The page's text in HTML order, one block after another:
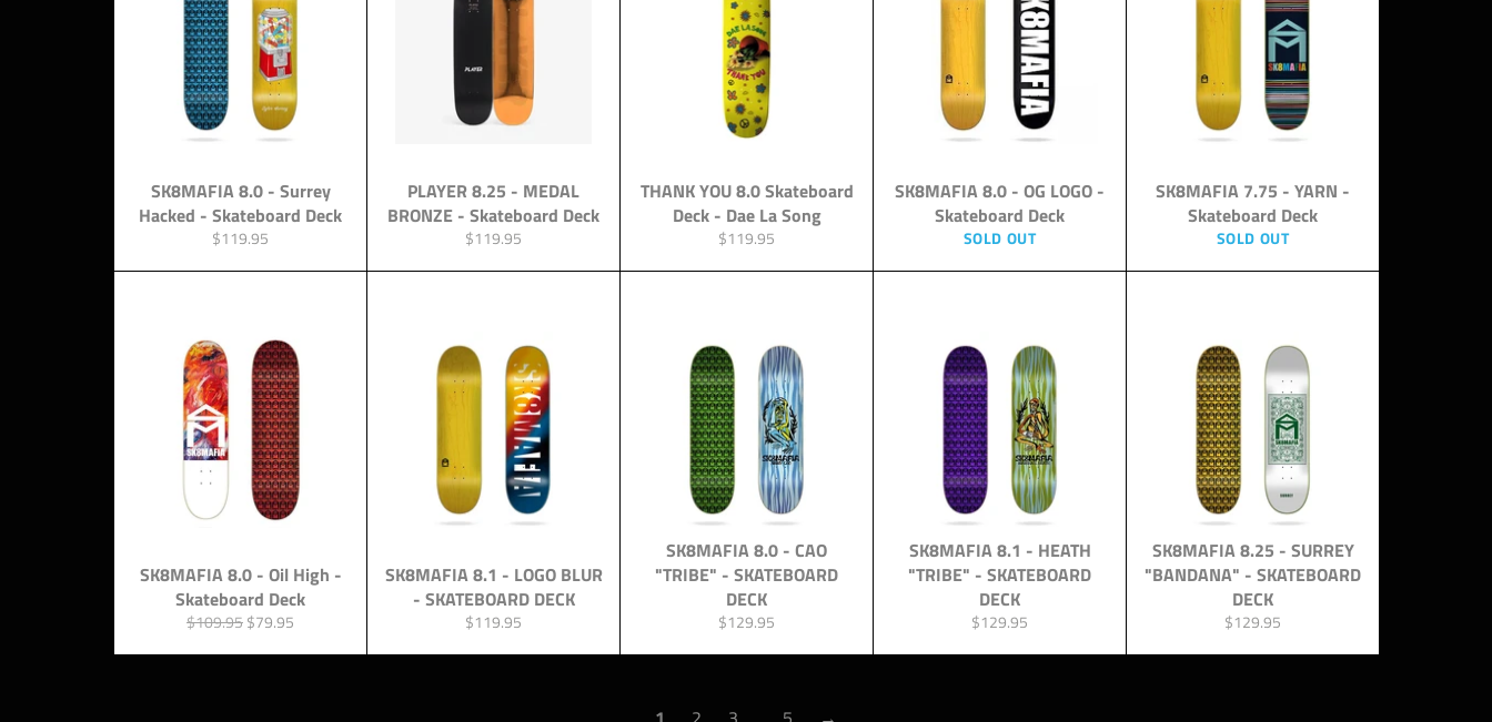
SK8MAFIA 8.0 - Surrey
Hacked - Skateboard Deck
Regular
$119.95
PLAYER 8.25 - MEDAL
BRONZE - Skateboard Deck
Regular
$119.95
THANK YOU 8.0 Skateboard
Deck - Dae La Song
Regular
$119.95
SK8MAFIA 8.0 - OG LOGO -
Skateboard Deck
SOLD OUT
SK8MAFIA 7.75 - YARN -
Skateboard Deck
SOLD OUT
SK8MAFIA 8.0 - Oil High -
Skateboard Deck
Regular
$109.95Sale
$79.95
SK8MAFIA 8.1 - LOGO BLUR
- SKATEBOARD DECK
Regular
$119.95
SK8MAFIA 8.0 - CAO
"TRIBE" - SKATEBOARD
DECK
Regular
$129.95
SK8MAFIA 8.1 - HEATH
"TRIBE" - SKATEBOARD
DECK
Regular
$129.95
SK8MAFIA 8.25 - SURREY
"BANDANA" - SKATEBOARD
DECK
Regular
$129.95